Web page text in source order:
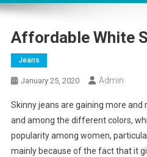
Affordable White
Jeans
January 25, 2020 Admin
Skinny jeans are gaining more
and among the different colors,
popularity among women,
mainly because of the fact that it